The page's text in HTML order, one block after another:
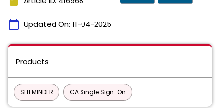
calendar_today Updated On: 11-04-2025
Products
SITEMINDER CA Single Sign-On